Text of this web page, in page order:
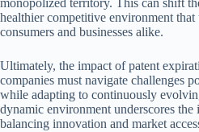
monopolized territory. This can shift
healthier competitive environment
consumers and businesses alike.
Ultimately, the impact of patent
companies must navigate challenges
while adapting to continuously
dynamic environment underscores
balancing innovation and market